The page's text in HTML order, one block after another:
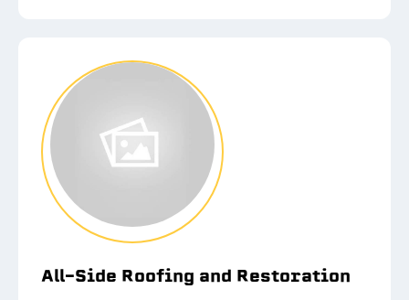
All-Side Roofing and Restoration